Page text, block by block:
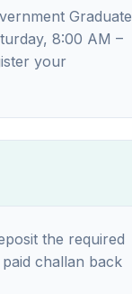
Graduate
8:00 AM –
your
the required
challan back